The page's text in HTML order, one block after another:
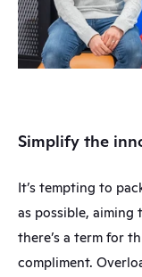
Simplify the
It’s tempting to
as possible,
there’s a term for
compliment.